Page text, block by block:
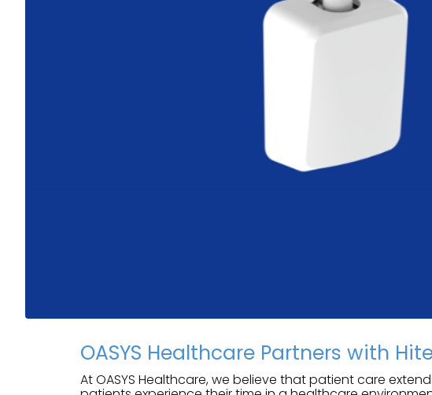
OASYS Healthcare Partners with
At OASYS Healthcare, we believe that patient care